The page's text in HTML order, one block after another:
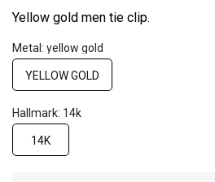
Yellow gold men tie clip.
Metal: yellow gold
YELLOW GOLD
Hallmark: 14k
14K